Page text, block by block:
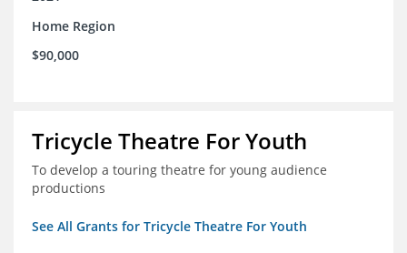
Home Region
$90,000
Tricycle Theatre For Youth
To develop a touring theatre for young audience
productions
See All Grants for Tricycle Theatre For Youth